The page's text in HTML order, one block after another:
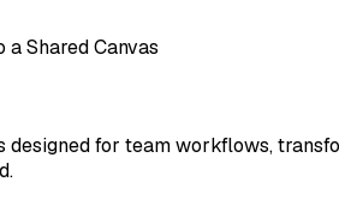
Shared Canvas
designed for team workflows,